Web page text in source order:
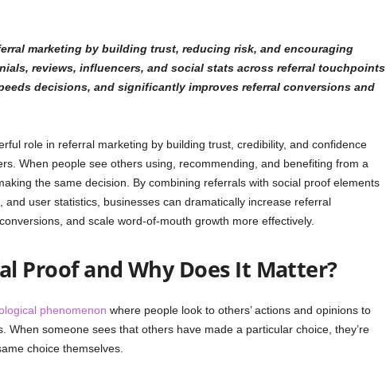
marketing by building trust, reducing risk, and encouraging
reviews, influencers, and social stats across referral touchpoints
decisions, and significantly improves referral conversions and
role in referral marketing by building trust, credibility, and confidence
When people see others using, recommending, and benefiting from a
the same decision. By combining referrals with social proof elements
and user statistics, businesses can dramatically increase referral
and scale word-of-mouth growth more effectively.
Proof and Why Does It Matter?
phenomenon where people look to others’ actions and opinions to
When someone sees that others have made a particular choice, they’re
choice themselves.